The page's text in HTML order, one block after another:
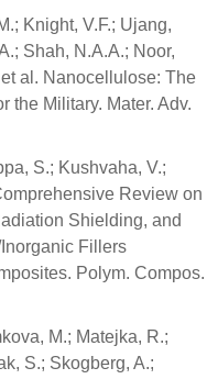
Knight, V.F.; Ujang,
Shah, N.A.A.; Noor,
al. Nanocellulose: The
the Military. Mater. Adv.
S.; Kushvaha, V.;
Review on
Shielding, and
Fillers
Polym. Compos.
M.; Matejka, R.;
S.; Skogberg, A.;